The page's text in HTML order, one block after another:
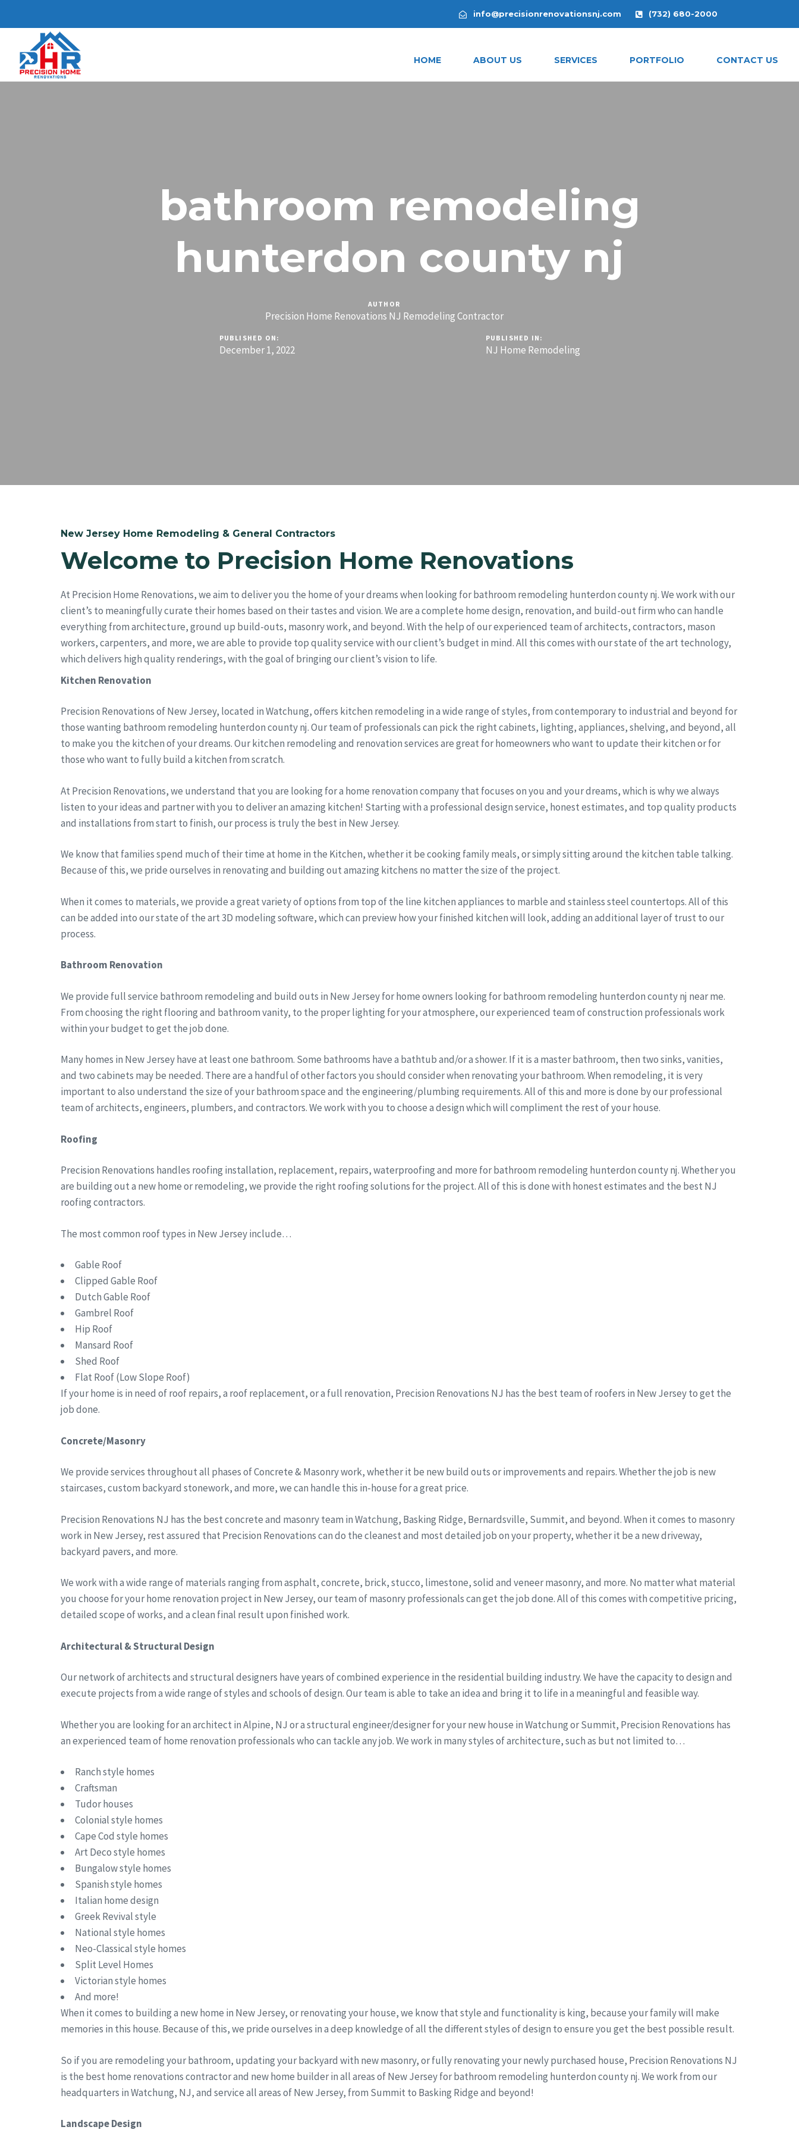
info@precisionrenovationsnj.com (732) 680-2000
HOME ABOUT US SERVICES PORTFOLIO CONTACT US
bathroom remodeling
hunterdon county nj
AUTHOR
Precision Home Renovations NJ Remodeling Contractor
PUBLISHED ON:
December 1, 2022
PUBLISHED IN:
NJ Home Remodeling
New Jersey Home Remodeling & General Contractors
Welcome to Precision Home Renovations
At Precision Home Renovations, we aim to deliver you the home of your dreams when looking for bathroom remodeling hunterdon county nj. We work with our
client’s to meaningfully curate their homes based on their tastes and vision. We are a complete home design, renovation, and build-out firm who can handle
everything from architecture, ground up build-outs, masonry work, and beyond. With the help of our experienced team of architects, contractors, mason
workers, carpenters, and more, we are able to provide top quality service with our client’s budget in mind. All this comes with our state of the art technology,
which delivers high quality renderings, with the goal of bringing our client’s vision to life.
Kitchen Renovation
Precision Renovations of New Jersey, located in Watchung, offers kitchen remodeling in a wide range of styles, from contemporary to industrial and beyond for
those wanting bathroom remodeling hunterdon county nj. Our team of professionals can pick the right cabinets, lighting, appliances, shelving, and beyond, all
to make you the kitchen of your dreams. Our kitchen remodeling and renovation services are great for homeowners who want to update their kitchen or for
those who want to fully build a kitchen from scratch.
At Precision Renovations, we understand that you are looking for a home renovation company that focuses on you and your dreams, which is why we always
listen to your ideas and partner with you to deliver an amazing kitchen! Starting with a professional design service, honest estimates, and top quality products
and installations from start to finish, our process is truly the best in New Jersey.
We know that families spend much of their time at home in the Kitchen, whether it be cooking family meals, or simply sitting around the kitchen table talking.
Because of this, we pride ourselves in renovating and building out amazing kitchens no matter the size of the project.
When it comes to materials, we provide a great variety of options from top of the line kitchen appliances to marble and stainless steel countertops. All of this
can be added into our state of the art 3D modeling software, which can preview how your finished kitchen will look, adding an additional layer of trust to our
process.
Bathroom Renovation
We provide full service bathroom remodeling and build outs in New Jersey for home owners looking for bathroom remodeling hunterdon county nj near me.
From choosing the right flooring and bathroom vanity, to the proper lighting for your atmosphere, our experienced team of construction professionals work
within your budget to get the job done.
Many homes in New Jersey have at least one bathroom. Some bathrooms have a bathtub and/or a shower. If it is a master bathroom, then two sinks, vanities,
and two cabinets may be needed. There are a handful of other factors you should consider when renovating your bathroom. When remodeling, it is very
important to also understand the size of your bathroom space and the engineering/plumbing requirements. All of this and more is done by our professional
team of architects, engineers, plumbers, and contractors. We work with you to choose a design which will compliment the rest of your house.
Roofing
Precision Renovations handles roofing installation, replacement, repairs, waterproofing and more for bathroom remodeling hunterdon county nj. Whether you
are building out a new home or remodeling, we provide the right roofing solutions for the project. All of this is done with honest estimates and the best NJ
roofing contractors.
The most common roof types in New Jersey include…
Gable Roof
Clipped Gable Roof
Dutch Gable Roof
Gambrel Roof
Hip Roof
Mansard Roof
Shed Roof
Flat Roof (Low Slope Roof)
If your home is in need of roof repairs, a roof replacement, or a full renovation, Precision Renovations NJ has the best team of roofers in New Jersey to get the
job done.
Concrete/Masonry
We provide services throughout all phases of Concrete & Masonry work, whether it be new build outs or improvements and repairs. Whether the job is new
staircases, custom backyard stonework, and more, we can handle this in-house for a great price.
Precision Renovations NJ has the best concrete and masonry team in Watchung, Basking Ridge, Bernardsville, Summit, and beyond. When it comes to masonry
work in New Jersey, rest assured that Precision Renovations can do the cleanest and most detailed job on your property, whether it be a new driveway,
backyard pavers, and more.
We work with a wide range of materials ranging from asphalt, concrete, brick, stucco, limestone, solid and veneer masonry, and more. No matter what material
you choose for your home renovation project in New Jersey, our team of masonry professionals can get the job done. All of this comes with competitive pricing,
detailed scope of works, and a clean final result upon finished work.
Architectural & Structural Design
Our network of architects and structural designers have years of combined experience in the residential building industry. We have the capacity to design and
execute projects from a wide range of styles and schools of design. Our team is able to take an idea and bring it to life in a meaningful and feasible way.
Whether you are looking for an architect in Alpine, NJ or a structural engineer/designer for your new house in Watchung or Summit, Precision Renovations has
an experienced team of home renovation professionals who can tackle any job. We work in many styles of architecture, such as but not limited to…
Ranch style homes
Craftsman
Tudor houses
Colonial style homes
Cape Cod style homes
Art Deco style homes
Bungalow style homes
Spanish style homes
Italian home design
Greek Revival style
National style homes
Neo-Classical style homes
Split Level Homes
Victorian style homes
And more!
When it comes to building a new home in New Jersey, or renovating your house, we know that style and functionality is king, because your family will make
memories in this house. Because of this, we pride ourselves in a deep knowledge of all the different styles of design to ensure you get the best possible result.
So if you are remodeling your bathroom, updating your backyard with new masonry, or fully renovating your newly purchased house, Precision Renovations NJ
is the best home renovations contractor and new home builder in all areas of New Jersey for bathroom remodeling hunterdon county nj. We work from our
headquarters in Watchung, NJ, and service all areas of New Jersey, from Summit to Basking Ridge and beyond!
Landscape Design